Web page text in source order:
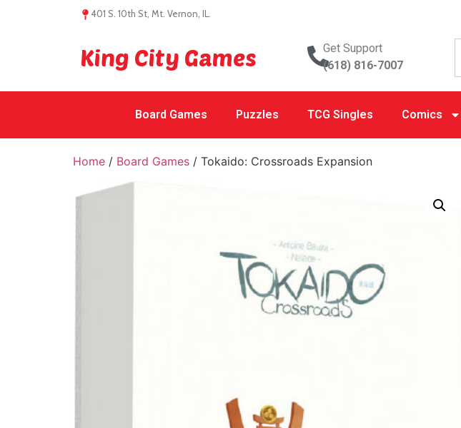
401 S. 10th St, Mt. Vernon, IL.
King City Games
Get Support
(618) 816-7007
Board Games Puzzles TCG Singles Comics
Home / Board Games / Tokaido: Crossroads Expansion